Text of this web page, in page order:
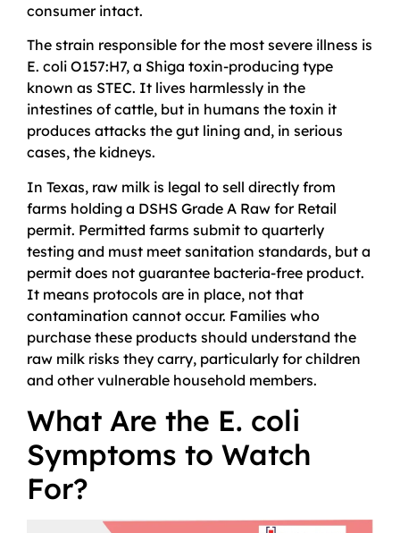
consumer intact.
The strain responsible for the most severe illness is
E. coli O157:H7, a Shiga toxin-producing type
known as STEC. It lives harmlessly in the
intestines of cattle, but in humans the toxin it
produces attacks the gut lining and, in serious
cases, the kidneys.
In Texas, raw milk is legal to sell directly from
farms holding a DSHS Grade A Raw for Retail
permit. Permitted farms submit to quarterly
testing and must meet sanitation standards, but a
permit does not guarantee bacteria-free product.
It means protocols are in place, not that
contamination cannot occur. Families who
purchase these products should understand the
raw milk risks they carry, particularly for children
and other vulnerable household members.
What Are the E. coli
Symptoms to Watch
For?